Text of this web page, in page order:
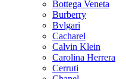
Bottega Veneta
Burberry
Bvlgari
Cacharel
Calvin Klein
Carolina Herrera
Cerruti